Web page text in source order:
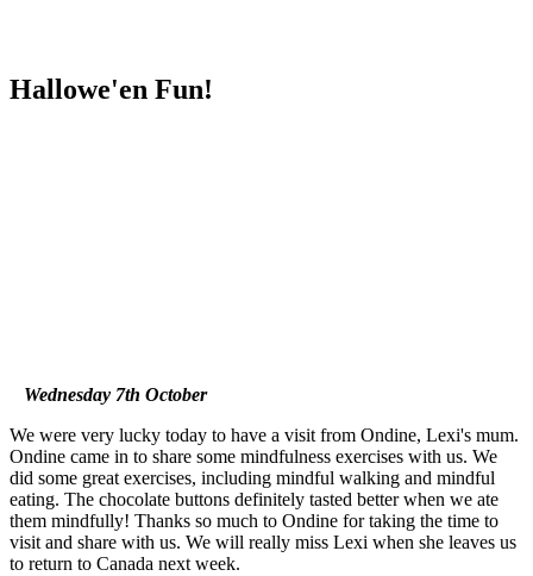
Hallowe'en Fun!
Wednesday 7th October
We were very lucky today to have a visit from Ondine, Lexi's mum.
Ondine came in to share some mindfulness exercises with us. We
did some great exercises, including mindful walking and mindful
eating. The chocolate buttons definitely tasted better when we ate
them mindfully! Thanks so much to Ondine for taking the time to
visit and share with us. We will really miss Lexi when she leaves us
to return to Canada next week.